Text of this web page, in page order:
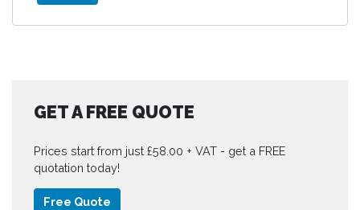
GET A FREE QUOTE
Prices start from just £58.00 + VAT - get a FREE
quotation today!
Free Quote